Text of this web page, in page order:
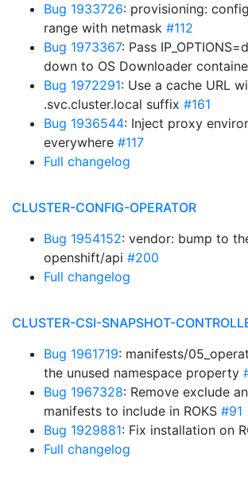
Bug 1933726: provisioning:
range with netmask #112
Bug 1973367: Pass
down to OS Downloader
Bug 1972291: Use a cache URL
.svc.cluster.local suffix #161
Bug 1936544: Inject proxy
everywhere #117
Full changelog
CLUSTER-CONFIG-OPERATOR
Bug 1954152: vendor: bump to
openshift/api #200
Full changelog
CLUSTER-CSI-SNAPSHOT-
Bug 1961719: manifests/
the unused namespace property
Bug 1967328: Remove exclude
manifests to include in ROKS #91
Bug 1929881: Fix installation on
Full changelog